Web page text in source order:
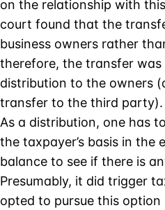
on the relationship with
court found that the
business owners rather
therefore, the transfer
distribution to the owners
transfer to the third party).
As a distribution, one has
the taxpayer’s basis in the
balance to see if there is
Presumably, it did trigger
opted to pursue this